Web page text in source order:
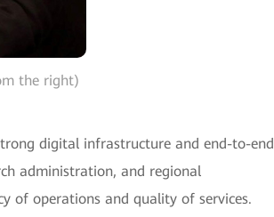
the right)
digital infrastructure and end-to-end
administration, and regional
of operations and quality of services.